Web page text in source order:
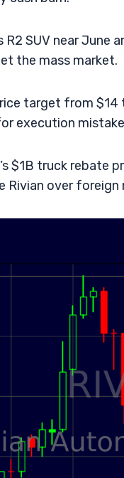
R2 SUV near
the mass market.
target from
execution
$1B truck rebate
Rivian over foreign